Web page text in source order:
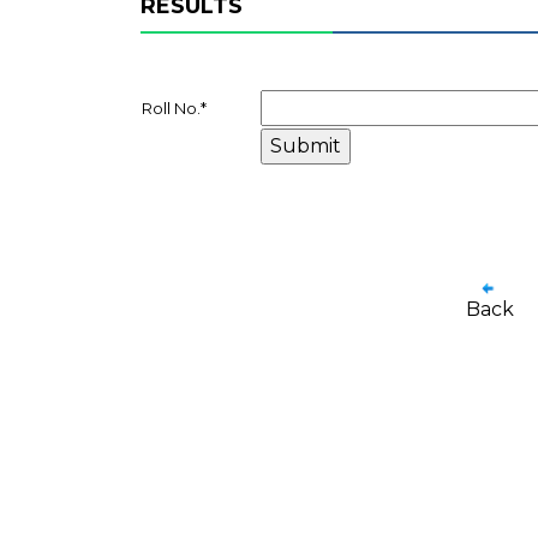
RESULTS
Roll No. *
Back